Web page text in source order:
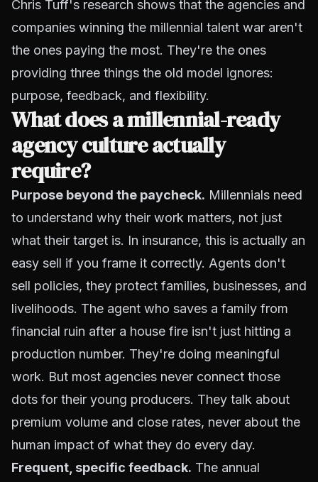
Chris Tuff's research shows that the agencies and
companies winning the millennial talent war aren't
the ones paying the most. They're the ones
providing three things the old model ignores:
purpose, feedback, and flexibility.
What does a millennial-ready
agency culture actually
require?
Purpose beyond the paycheck. Millennials need
to understand why their work matters, not just
what their target is. In insurance, this is actually an
easy sell if you frame it correctly. Agents don't
sell policies, they protect families, businesses, and
livelihoods. The agent who saves a family from
financial ruin after a house fire isn't just hitting a
production number. They're doing meaningful
work. But most agencies never connect those
dots for their young producers. They talk about
premium volume and close rates, never about the
human impact of what they do every day.
Frequent, specific feedback. The annual